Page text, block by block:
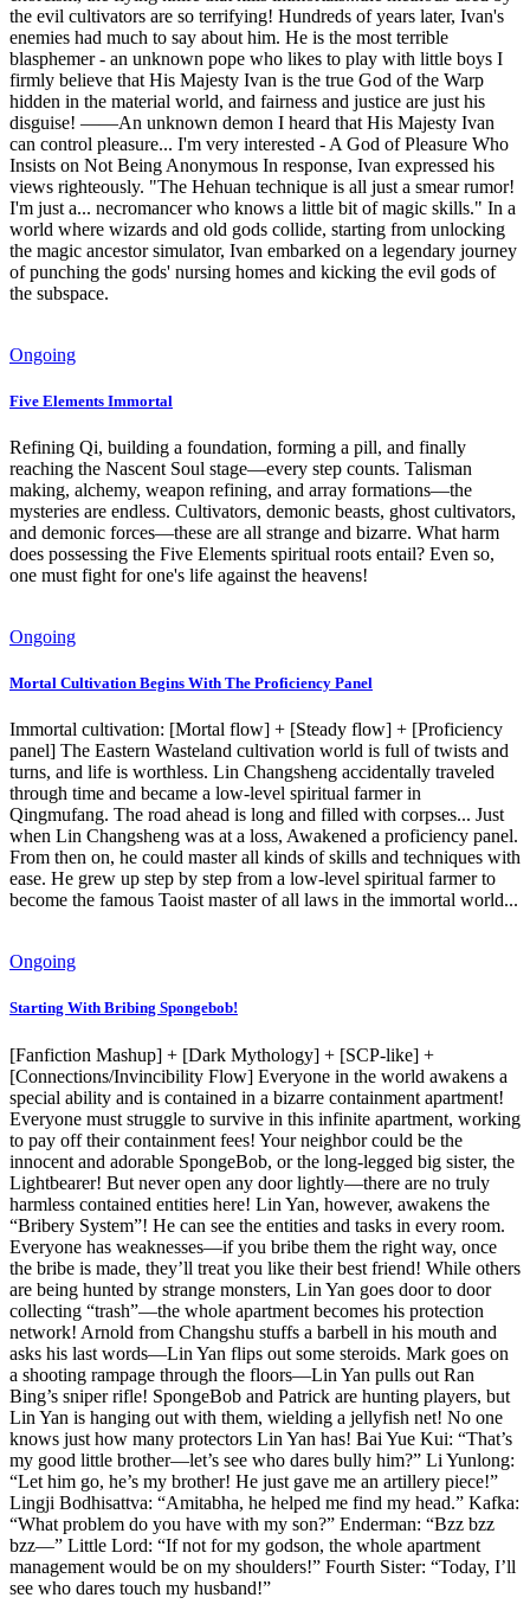
the evil cultivators are so terrifying! Hundreds of years later, Ivan's
enemies had much to say about him. He is the most terrible
blasphemer - an unknown pope who likes to play with little boys I
firmly believe that His Majesty Ivan is the true God of the Warp
hidden in the material world, and fairness and justice are just his
disguise! ——An unknown demon I heard that His Majesty Ivan
can control pleasure... I'm very interested - A God of Pleasure Who
Insists on Not Being Anonymous In response, Ivan expressed his
views righteously. "The Hehuan technique is all just a smear rumor!
I'm just a... necromancer who knows a little bit of magic skills." In a
world where wizards and old gods collide, starting from unlocking
the magic ancestor simulator, Ivan embarked on a legendary journey
of punching the gods' nursing homes and kicking the evil gods of
the subspace.
Ongoing
Five Elements Immortal
Refining Qi, building a foundation, forming a pill, and finally
reaching the Nascent Soul stage—every step counts. Talisman
making, alchemy, weapon refining, and array formations—the
mysteries are endless. Cultivators, demonic beasts, ghost cultivators,
and demonic forces—these are all strange and bizarre. What harm
does possessing the Five Elements spiritual roots entail? Even so,
one must fight for one's life against the heavens!
Ongoing
Mortal Cultivation Begins With The Proficiency Panel
Immortal cultivation: [Mortal flow] + [Steady flow] + [Proficiency
panel] The Eastern Wasteland cultivation world is full of twists and
turns, and life is worthless. Lin Changsheng accidentally traveled
through time and became a low-level spiritual farmer in
Qingmufang. The road ahead is long and filled with corpses... Just
when Lin Changsheng was at a loss, Awakened a proficiency panel.
From then on, he could master all kinds of skills and techniques with
ease. He grew up step by step from a low-level spiritual farmer to
become the famous Taoist master of all laws in the immortal world...
Ongoing
Starting With Bribing Spongebob!
[Fanfiction Mashup] + [Dark Mythology] + [SCP-like] +
[Connections/Invincibility Flow] Everyone in the world awakens a
special ability and is contained in a bizarre containment apartment!
Everyone must struggle to survive in this infinite apartment, working
to pay off their containment fees! Your neighbor could be the
innocent and adorable SpongeBob, or the long-legged big sister, the
Lightbearer! But never open any door lightly—there are no truly
harmless contained entities here! Lin Yan, however, awakens the
“Bribery System”! He can see the entities and tasks in every room.
Everyone has weaknesses—if you bribe them the right way, once
the bribe is made, they’ll treat you like their best friend! While others
are being hunted by strange monsters, Lin Yan goes door to door
collecting “trash”—the whole apartment becomes his protection
network! Arnold from Changshu stuffs a barbell in his mouth and
asks his last words—Lin Yan flips out some steroids. Mark goes on
a shooting rampage through the floors—Lin Yan pulls out Ran
Bing’s sniper rifle! SpongeBob and Patrick are hunting players, but
Lin Yan is hanging out with them, wielding a jellyfish net! No one
knows just how many protectors Lin Yan has! Bai Yue Kui: “That’s
my good little brother—let’s see who dares bully him?” Li Yunlong:
“Let him go, he’s my brother! He just gave me an artillery piece!”
Lingji Bodhisattva: “Amitabha, he helped me find my head.” Kafka:
“What problem do you have with my son?” Enderman: “Bzz bzz
bzz—” Little Lord: “If not for my godson, the whole apartment
management would be on my shoulders!” Fourth Sister: “Today, I’ll
see who dares touch my husband!”